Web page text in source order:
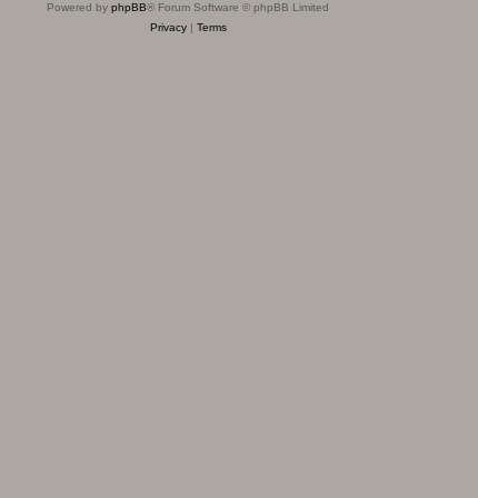
Powered by phpBB® Forum Software © phpBB Limited
Privacy| Terms